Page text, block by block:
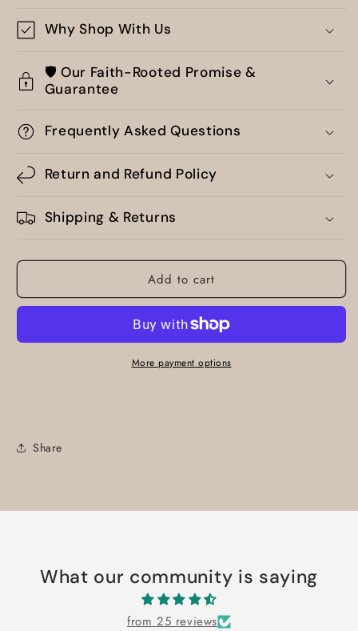
Why Shop With Us
🛡️ Our Faith-Rooted Promise &
Guarantee
Frequently Asked Questions
Return and Refund Policy
Shipping & Returns
Add to cart
More payment options
Share
What our community is saying
from 25 reviews